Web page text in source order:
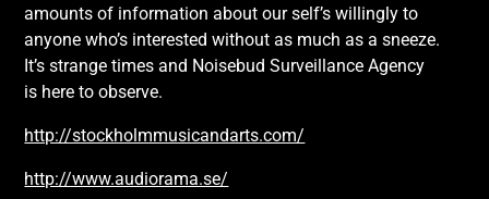
amounts of information about our self’s willingly to
anyone who’s interested without as much as a sneeze.
It’s strange times and Noisebud Surveillance Agency
is here to observe.
http://stockholmmusicandarts.com/
http://www.audiorama.se/